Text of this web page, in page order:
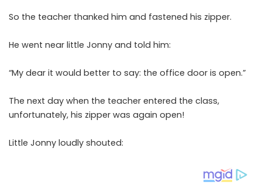
So the teacher thanked him and fastened his zipper.
He went near little Jonny and told him:
“My dear it would better to say: the office door is open.”
The next day when the teacher entered the class,
unfortunately, his zipper was again open!
Little Jonny loudly shouted: